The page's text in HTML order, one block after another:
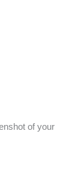
of your